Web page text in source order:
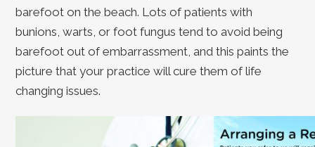
barefoot on the beach. Lots of patients with
bunions, warts, or foot fungus tend to avoid being
barefoot out of embarrassment, and this paints the
picture that your practice will cure them of life
changing issues.